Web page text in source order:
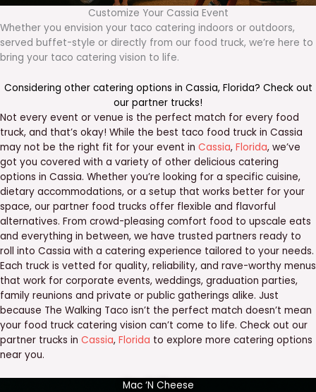
Customize Your Cassia Event
Whether you envision your taco catering indoors or outdoors,
served buffet-style or directly from our food truck, we’re here to
bring your taco catering vision to life.
Considering other catering options in Cassia, Florida? Check out
our partner trucks!
Not every event or venue is the perfect match for every food
truck, and that’s okay! While the best taco food truck in Cassia
may not be the right fit for your event in Cassia, Florida, we’ve
got you covered with a variety of other delicious catering
options in Cassia. Whether you’re looking for a specific cuisine,
dietary accommodations, or a setup that works better for your
space, our partner food trucks offer flexible and flavorful
alternatives. From crowd-pleasing comfort food to upscale eats
and everything in between, we have trusted partners ready to
roll into Cassia with a catering experience tailored to your needs.
Each truck is vetted for quality, reliability, and rave-worthy menus
that work for corporate events, weddings, graduation parties,
family reunions and private or public gatherings alike. Just
because The Walking Taco isn’t the perfect match doesn’t mean
your food truck catering vision can’t come to life. Check out our
partner trucks in Cassia, Florida to explore more catering options
near you.
Mac ‘N Cheese